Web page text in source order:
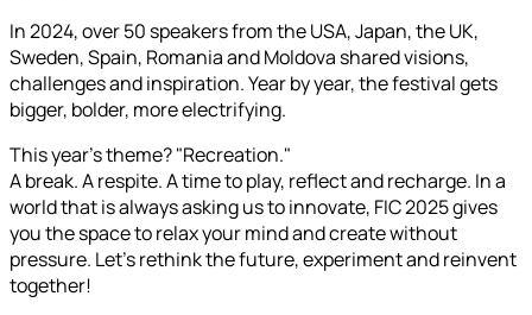
In 2024, over 50 speakers from the USA, Japan, the UK,
Sweden, Spain, Romania and Moldova shared visions,
challenges and inspiration. Year by year, the festival gets
bigger, bolder, more electrifying.
This year's theme? "Recreation."
A break. A respite. A time to play, reflect and recharge. In a
world that is always asking us to innovate, FIC 2025 gives
you the space to relax your mind and create without
pressure. Let's rethink the future, experiment and reinvent
together!